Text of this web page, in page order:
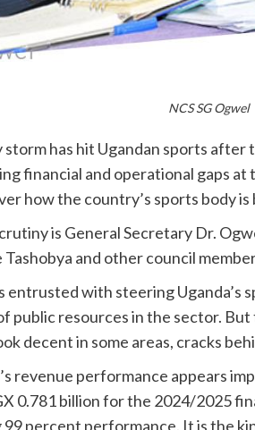
NCS SG Ogwel
has hit Ugandan sports
financial and operational gaps
how the country’s sports body is
is General Secretary Dr.
and other council
entrusted with steering Uganda’s
public resources in the sector.
decent in some areas, cracks
revenue performance appears
0.781 billion for the 2024/2025
percent performance. It is the